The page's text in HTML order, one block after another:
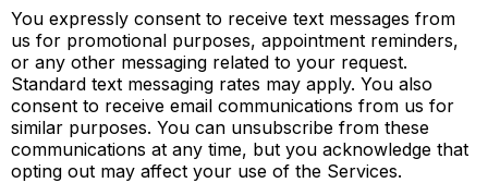
You expressly consent to receive text messages from
us for promotional purposes, appointment reminders,
or any other messaging related to your request.
Standard text messaging rates may apply. You also
consent to receive email communications from us for
similar purposes. You can unsubscribe from these
communications at any time, but you acknowledge that
opting out may affect your use of the Services.